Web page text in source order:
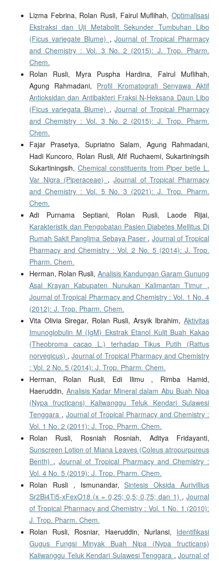
Lizma Febrina, Rolan Rusli, Fairul Muflihah,Optimalisasi
Ekstraksi dan Uji Metabolit Sekunder Tumbuhan Libo
(Ficus variegate Blume) ,Journal of Tropical Pharmacy
and Chemistry : Vol. 3 No. 2 (2015): J. Trop. Pharm.
Chem.
Rolan Rusli, Myra Puspha Hardina, Fairul Muflihah,
Agung Rahmadani, Profil Kromatografi Senyawa Aktif
Antioksidan dan Antibakteri Fraksi N-Heksana Daun Libo
(Ficus variegata Blume) ,Journal of Tropical Pharmacy
and Chemistry : Vol. 3 No. 2 (2015): J. Trop. Pharm.
Chem.
Fajar Prasetya, Supriatno Salam, Agung Rahmadani,
Hadi Kuncoro, Rolan Rusli, Afif Ruchaemi, Sukartiningsih
Sukartiningsih, Chemical constituents from Piper betle L.
Var Nigra (Piperaceae) , Journal of Tropical Pharmacy
and Chemistry : Vol. 5 No. 3 (2021): J. Trop. Pharm.
Chem.
Adi Purnama Septiani, Rolan Rusli, Laode Rijai,
Karakteristik dan Pengobatan Pasien Diabetes Mellitus Di
Rumah Sakit Panglima Sebaya Paser , Journal of Tropical
Pharmacy and Chemistry : Vol. 2 No. 5 (2014): J. Trop.
Pharm. Chem.
Herman, Rolan Rusli, Analisis Kandungan Garam Gunung
Asal Krayan Kabupaten Nunukan Kalimantan Timur ,
Journal of Tropical Pharmacy and Chemistry : Vol. 1 No. 4
(2012): J. Trop. Pharm. Chem.
Vita Olivia Siregar, Rolan Rusli, Arsyik Ibrahim,Aktivitas
Imunoglobulin M (IgM) Ekstrak Etanol Kulit Buah Kakao
(Theobroma cacao L.) terhadap Tikus Putih (Rattus
norvegicus) ,Journal of Tropical Pharmacy and Chemistry
: Vol. 2 No. 5 (2014): J. Trop. Pharm. Chem.
Herman, Rolan Rusli, Edi Ilimu , Rimba Hamid,
Haeruddin, Analisis Kadar Mineral dalam Abu Buah Nipa
(Nypa fructicans) Kaliwanggu Teluk Kendari Sulawesi
Tenggara , Journal of Tropical Pharmacy and Chemistry :
Vol. 1 No. 2 (2011): J. Trop. Pharm. Chem.
Rolan Rusli, Rosniah Rosniah, Aditya Fridayanti,
Sunscreen Lotion of Miana Leaves (Coleus atropurpureus
Benth) ,Journal of Tropical Pharmacy and Chemistry :
Vol. 4 No. 5 (2019): J. Trop. Pharm. Chem.
Rolan Rusli , Ismunandar,Sintesis Oksida Aurivillius
Sr2Bi4Ti5-xFexO18 (x = 0,25; 0,5; 0,75; dan 1) ,Journal
of Tropical Pharmacy and Chemistry : Vol. 1 No. 1 (2010):
J. Trop. Pharm. Chem.
Rolan Rusli, Rosniar, Haeruddin, Nurlansi, Identifikasi
Gugus Fungsi Minyak Buah Nipa (Nypa fructicans)
Kaliwanggu Teluk Kendari Sulawesi Tenggara ,Journal of